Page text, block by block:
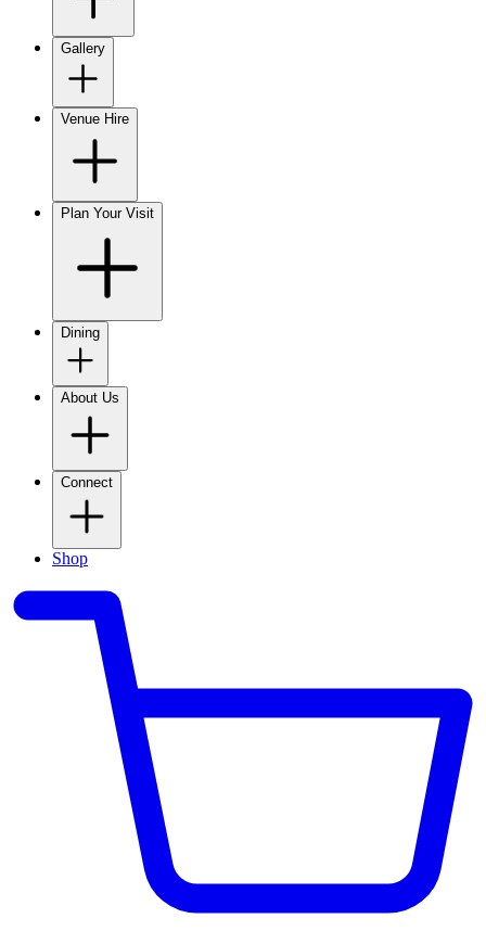
Gallery
Venue Hire
Plan Your Visit
Dining
About Us
Connect
Shop